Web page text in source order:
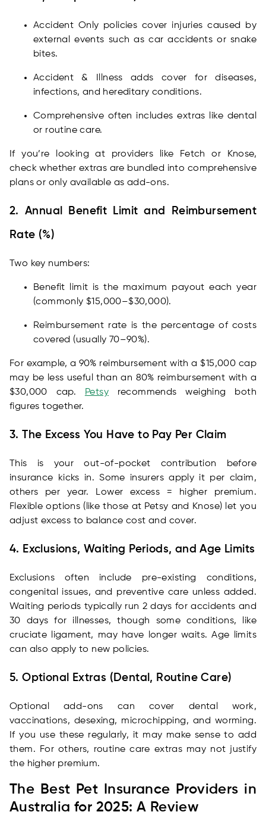
Accident Only policies cover injuries caused by
external events such as car accidents or snake
bites.
Accident & Illness adds cover for diseases,
infections, and hereditary conditions.
Comprehensive often includes extras like dental
or routine care.
If you’re looking at providers like Fetch or Knose,
check whether extras are bundled into comprehensive
plans or only available as add-ons.
2. Annual Benefit Limit and Reimbursement
Rate (%)
Two key numbers:
Benefit limit is the maximum payout each year
(commonly $15,000–$30,000).
Reimbursement rate is the percentage of costs
covered (usually 70–90%).
For example, a 90% reimbursement with a $15,000 cap
may be less useful than an 80% reimbursement with a
$30,000 cap.
Petsyrecommends weighing both
figures together.
3. The Excess You Have to Pay Per Claim
This is your out-of-pocket contribution before
insurance kicks in. Some insurers apply it per claim,
others per year. Lower excess = higher premium.
Flexible options (like those at Petsy and Knose) let you
adjust excess to balance cost and cover.
4. Exclusions, Waiting Periods, and Age Limits
Exclusions often include pre-existing conditions,
congenital issues, and preventive care unless added.
Waiting periods typically run 2 days for accidents and
30 days for illnesses, though some conditions, like
cruciate ligament, may have longer waits. Age limits
can also apply to new policies.
5. Optional Extras (Dental, Routine Care)
Optional add-ons can cover dental work,
vaccinations, desexing, microchipping, and worming.
If you use these regularly, it may make sense to add
them. For others, routine care extras may not justify
the higher premium.
The Best Pet Insurance Providers in
Australia for 2025: A Review